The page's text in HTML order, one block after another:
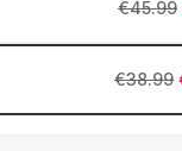
€45.99
€38.99